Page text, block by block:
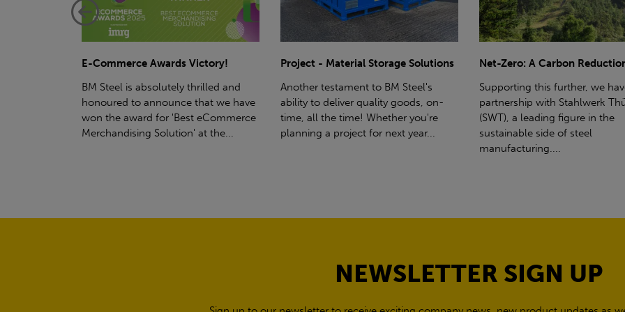
Project - Material Storage Solutions
Another testament to BM Steel's
ability to deliver quality goods, on-
time, all the time! Whether you're
planning a project for next year...
Net-Zero: A Carbon Reduction Plan
Supporting this further, we have a
partnership with Stahlwerk Thüringen
(SWT), a leading figure in the
sustainable side of steel
Power Up Your Deliveries: The
Hiab Restrictions To enable a
delivery, the customer must
access for a bin wagon size
inform us of any overhead
NEWSLETTER SIGN UP